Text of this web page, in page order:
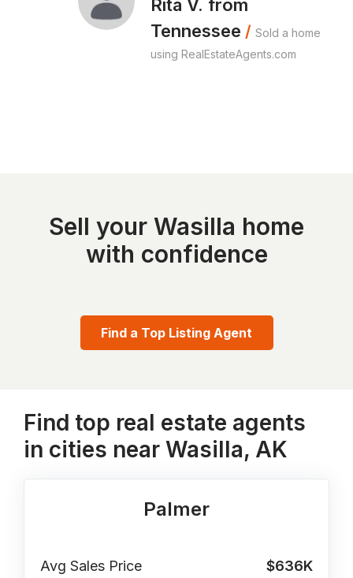
Rita V. from
Tennessee / Sold a home
using RealEstateAgents.com
Sell your Wasilla home
with confidence
Find a Top Listing Agent
Find top real estate agents
in cities near Wasilla, AK
Palmer
Avg Sales Price $636K